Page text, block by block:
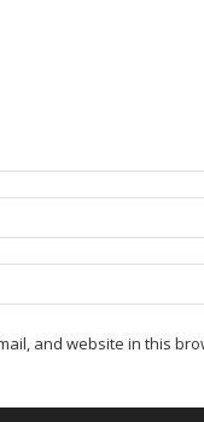
and website in this